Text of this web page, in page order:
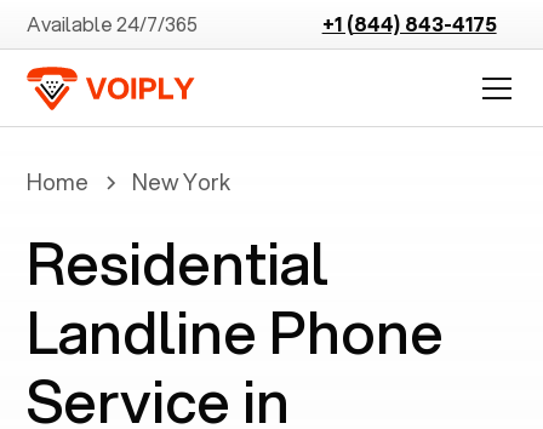
Available 24/7/365 +1 (844) 843-4175
Home New York
Residential
Landline Phone
Service in